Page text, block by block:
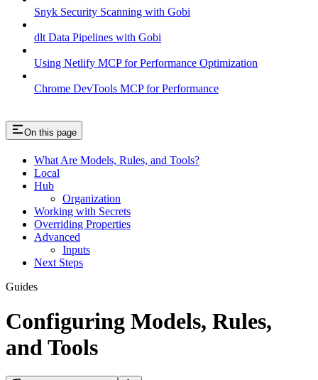
Snyk Security Scanning with Gobi
dlt Data Pipelines with Gobi
Using Netlify MCP for Performance Optimization
Chrome DevTools MCP for Performance
On this page
What Are Models, Rules, and Tools?
Local
Hub
Organization
Working with Secrets
Overriding Properties
Advanced
Inputs
Next Steps
Guides
Configuring Models, Rules,
and Tools